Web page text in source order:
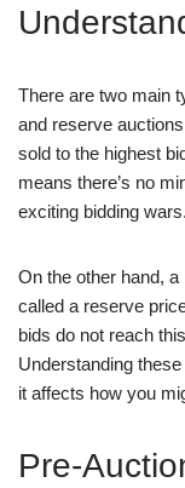
There are two main
and reserve
sold to the highest
means there’s no
exciting bidding wars.
On the other hand,
called a reserve
bids do not reach
Understanding
it affects how you
Pre-